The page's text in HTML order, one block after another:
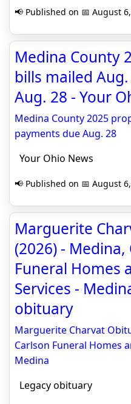
📢 Published on 📅 August
Medina County
bills mailed
Aug. 28 - Your
Medina County 2025
payments due Aug. 28
Your Ohio News
📢 Published on 📅 August
Marguerite
(2026) - Medina,
Funeral Homes
Services -
obituary
Marguerite Charvat
Carlson Funeral Homes
Medina
Legacy obituary